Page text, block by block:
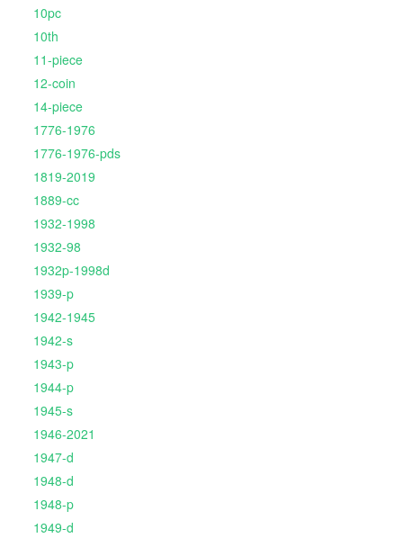
10pc
10th
11-piece
12-coin
14-piece
1776-1976
1776-1976-pds
1819-2019
1889-cc
1932-1998
1932-98
1932p-1998d
1939-p
1942-1945
1942-s
1943-p
1944-p
1945-s
1946-2021
1947-d
1948-d
1948-p
1949-d